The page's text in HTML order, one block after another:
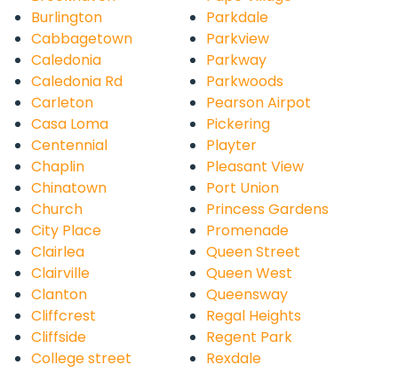
Burlington
Cabbagetown
Caledonia
Caledonia Rd
Carleton
Casa Loma
Centennial
Chaplin
Chinatown
Church
City Place
Clairlea
Clairville
Clanton
Cliffcrest
Cliffside
College street
Parkdale
Parkview
Parkway
Parkwoods
Pearson Airpot
Pickering
Playter
Pleasant View
Port Union
Princess Gardens
Promenade
Queen Street
Queen West
Queensway
Regal Heights
Regent Park
Rexdale